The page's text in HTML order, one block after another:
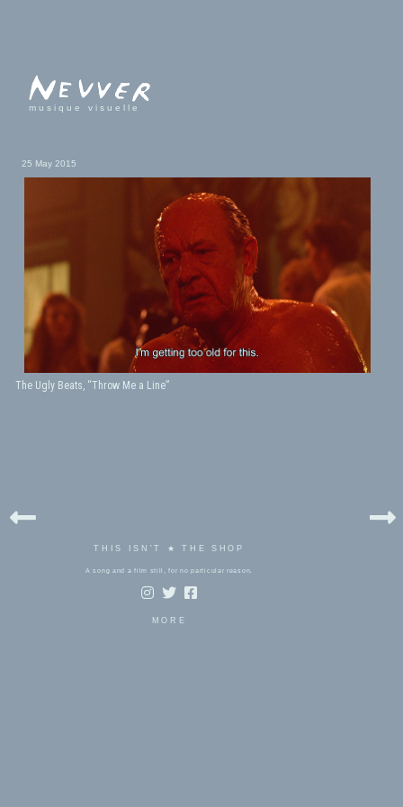
musique visuelle
25 May 2015
The Ugly Beats, “Throw Me a Line”
THIS ISN'T ★ THE SHOP
A song and a film still, for no particular reason.
MORE